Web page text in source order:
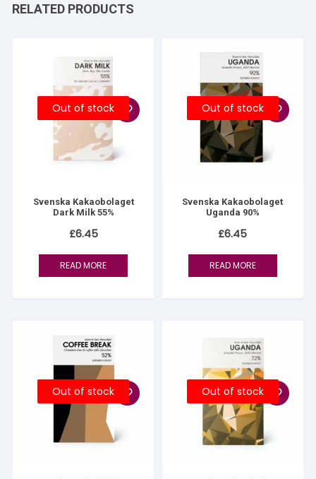
RELATED PRODUCTS
Out of stock
Svenska Kakaobolaget
Dark Milk 55%
£6.45
READ MORE
Out of stock
Svenska Kakaobolaget
Uganda 90%
£6.45
READ MORE
Out of stock Out of stock